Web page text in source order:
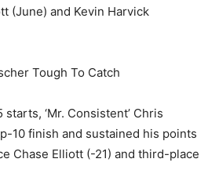
(June) and Kevin Harvick
Tough To Catch
‘Mr. Consistent’ Chris
10 finish and sustained his points
Chase Elliott (-21) and third-place